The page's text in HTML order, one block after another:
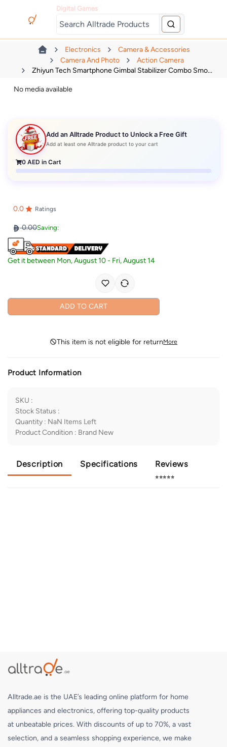
Digital Games
Electronics
Camera & Accessories
Camera And Photo
Action Camera
Zhiyun Tech Smartphone Gimbal Stabilizer Combo Smo...
No media available
Add an Alltrade Product to Unlock a Free Gift
Add at least one Alltrade product to your cart
0 AED in Cart
0.0 Ratings
0.00Saving:
Get it between Mon, August 10- Fri, August 14
ADD TO CART
This item is not eligible for returnMore
Product Information
SKU :
Stock Status :
Quantity : NaN Items Left
Product Condition : Brand New
Description Specifications Reviews
⭐⭐⭐⭐⭐
Alltrade.ae is the UAE’s leading online platform for home
appliances and electronics, offering top-quality products
at unbeatable prices. With discounts of up to 70%, a vast
selection, and a seamless shopping experience, we make